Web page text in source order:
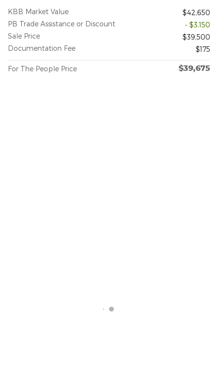
KBB Market Value
$42,650
PB Trade Assistance or Discount
- $3,150
Sale Price
$39,500
Documentation Fee
$175
For The People Price $39,675